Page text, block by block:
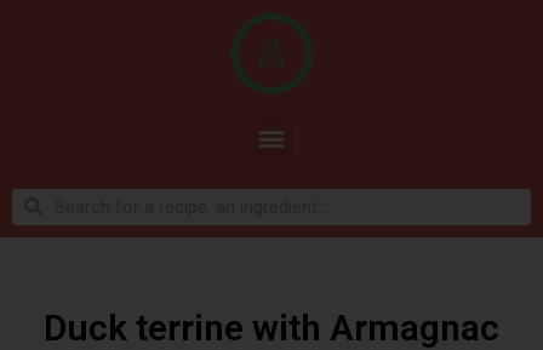
Duck terrine with Armagnac